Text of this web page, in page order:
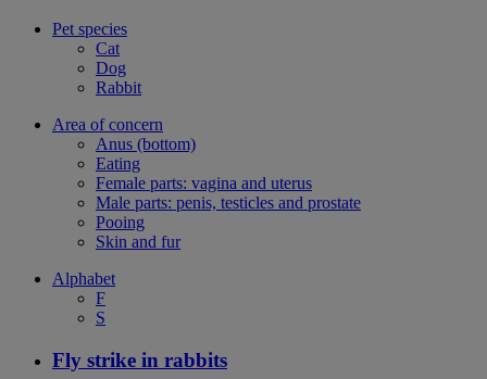
Pet species
Cat
Dog
Rabbit
Area of concern
Anus (bottom)
Eating
Female parts: vagina and uterus
Male parts: penis, testicles and prostate
Pooing
Skin and fur
Alphabet
F
S
Fly strike in rabbits